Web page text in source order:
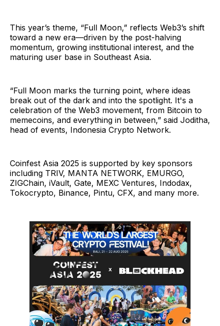
This year’s theme, “Full Moon,” reflects Web3’s shift
toward a new era—driven by the post-halving
momentum, growing institutional interest, and the
maturing user base in Southeast Asia.
“Full Moon marks the turning point, where ideas
break out of the dark and into the spotlight. It's a
celebration of the Web3 movement, from Bitcoin to
memecoins, and everything in between,” said Joditha,
head of events, Indonesia Crypto Network.
Coinfest Asia 2025 is supported by key sponsors
including TRIV, MANTA NETWORK, EMURGO,
ZIGChain, iVault, Gate, MEXC Ventures, Indodax,
Tokocrypto, Binance, Pintu, CFX, and many more.